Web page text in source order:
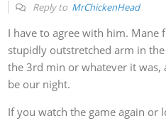
Reply to MrChickenHead
I have to agree with him. Mane
stupidly outstretched arm in
the 3rd min or whatever it was,
be our night.
If you watch the game again or